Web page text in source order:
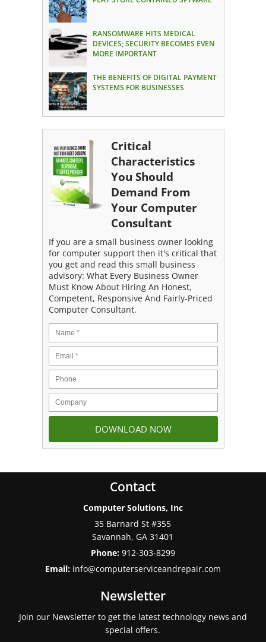
RANSOMWARE HITS MEDICAL
DEVICES; SECURITY BECOMES EVEN
MORE IMPORTANT
THE BENEFITS OF DIGITAL PAYMENT
SYSTEMS FOR BUSINESSES
Critical
Characteristics
You Should
Demand From
Your Computer
Consultant
If you are a small business owner looking
for computer support then it's critical that
you get and read this small business
advisory: What Every Business Owner
Must Know About Hiring An Honest,
Competent, Responsive And Fairly-Priced
Computer Consultant.
Contact
Computer Solutions, Inc
35 Barnard St #355
Savannah, GA 31401
Phone: 912-303-8299
Email: info@computerserviceandrepair.com
Newsletter
Join our Newsletter to get the latest technology news and
special offers.